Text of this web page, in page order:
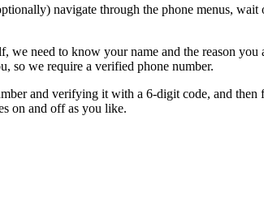
navigate through the phone menus,
we need to know your name and the reason
so we require a verified phone number.
and verifying it with a 6-digit code, and
on and off as you like.